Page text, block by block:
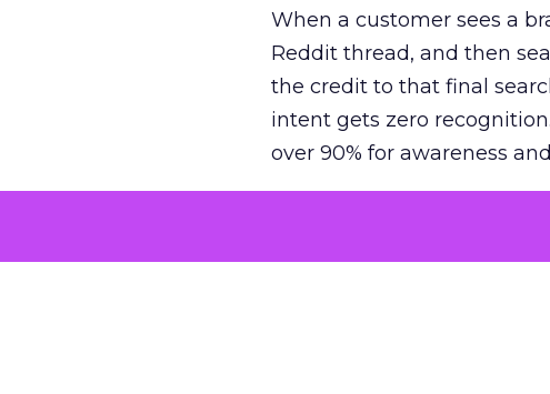
When a customer sees a
Reddit thread, and then
the credit to that final
intent gets zero
over 90% for awareness
The result is a structural
growth. Brands end up